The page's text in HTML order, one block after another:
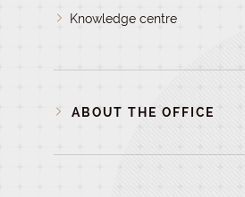
Knowledge centre
ABOUT THE OFFICE